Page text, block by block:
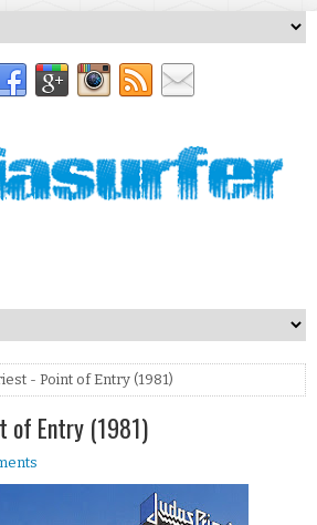
- Point of Entry (1981)
of Entry (1981)